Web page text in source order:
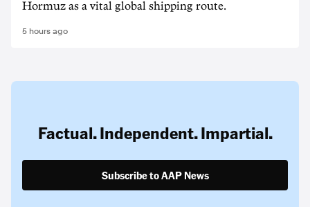
Hormuz as a vital global shipping route.
5 hours ago
Factual. Independent. Impartial.
Subscribe to AAP News